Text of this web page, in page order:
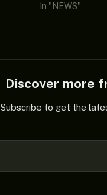
In "NEWS"
Discover more
Subscribe to get the